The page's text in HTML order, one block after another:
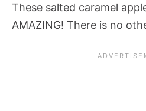
These salted caramel
AMAZING! There is no